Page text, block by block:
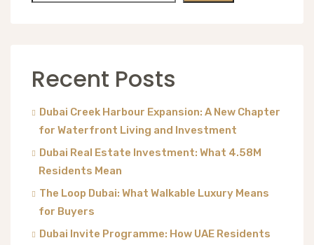
Recent Posts
Dubai Creek Harbour Expansion: A New Chapter
for Waterfront Living and Investment
Dubai Real Estate Investment: What 4.58M
Residents Mean
The Loop Dubai: What Walkable Luxury Means
for Buyers
Dubai Invite Programme: How UAE Residents